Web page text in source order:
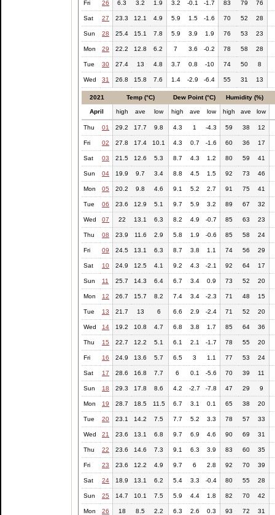
Fri 26 6.3 3.2 1.9 3.2 -0.1 -1.7 83 79 76
Sat 27 23.3 12.1 4.9 5.9 1.5 -1.6 70 52 28
Sun 28 25.4 15.1 7.8 5.9 3.9 1.9 76 53 23
Mon 29 22.2 12.8 6.2 7 3.6 -0.2 78 58 28
Tue 30 27.4 13 4.8 3.7 0.8 -10 74 50 8
Wed 31 26.8 15.8 7.6 1.4 -2.9 -6.4 55 31 13
2021 Temp (°C) Dew Point (°C) Humidity (%)
April high ave low high ave low high ave low
Thu 01 29.2 17.7 9.8 4.3 1 -4.3 59 38 12
Fri 02 27.8 17.4 10.1 4.3 0.7 -1.6 60 36 17
Sat 03 21.5 12.6 5.3 8.7 4.3 1.2 80 59 41
Sun 04 19.9 9.7 3.4 8.8 4.5 1.5 92 73 46
Mon 05 20.2 9.8 4.6 9.1 5.2 2.7 91 75 41
Tue 06 23.6 12.9 5.1 9.7 5.9 3.2 89 67 32
Wed 07 22 13.1 6.3 8.2 4.9 -0.7 85 63 23
Thu 08 23.9 11.6 2.9 5.8 1.9 -0.6 85 58 24
Fri 09 24.5 13.1 6.3 8.7 3.8 1.1 74 56 29
Sat 10 24.9 12.5 4.1 9.2 4.3 -2.1 92 64 17
Sun 11 25.7 14.3 6.4 6.7 3.4 0.9 73 52 20
Mon 12 26.7 15.7 8.2 7.4 3.4 -2.3 71 48 15
Tue 13 21.7 13 6 6.6 2.9 -2.4 71 52 20
Wed 14 19.2 10.8 4.7 6.8 3.8 1.7 85 64 36
Thu 15 22.7 12.2 5.1 6.1 2.1 -1.7 78 55 20
Fri 16 24.9 13.6 5.7 6.5 3 1.1 77 53 24
Sat 17 28.6 16.8 7.7 6 0.1 -5.6 70 39 11
Sun 18 29.3 17.8 8.6 4.2 -2.7 -7.8 47 29 9
Mon 19 28.7 18.5 11.5 6.7 3.1 0.1 65 38 20
Tue 20 23.1 14.2 7.5 7.7 5.2 3.3 78 57 33
Wed 21 23.6 13.1 6.8 9.7 6.9 4.6 90 69 31
Thu 22 23.6 14.6 7.3 9.1 6.3 3.9 83 60 35
Fri 23 23.6 12.2 4.9 9.7 6 2.8 92 70 39
Sat 24 18.9 13.1 6.2 5.4 3.3 -0.4 80 55 28
Sun 25 14.7 10.1 7.5 5.9 4.4 1.8 82 70 42
Mon 26 18 8.5 2.2 6.3 2.6 0.3 93 72 31